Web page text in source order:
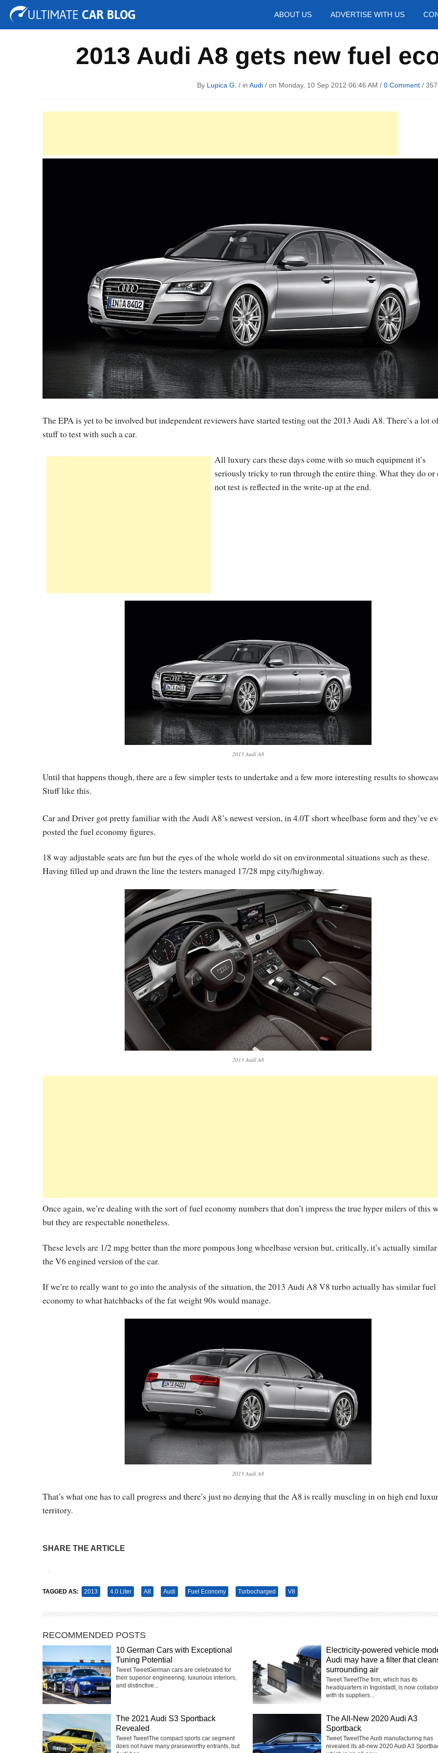
ABOUT US ADVERTISE WITH US
Tuning Auto Shows Concepts
2013 Audi A8 gets new fuel
By Lupica G. / in Audi/ on Monday, 10 Sep 2012 06:46 AM / 0 Comment/
The EPA is yet to be involved but independent reviewers have started testing out the 2013 Audi A8. There’s a lot
stuff to test with such a car.
All luxury cars these days come with so much equipment it’s
seriously tricky to run through the entire thing. What they do or
not test is reflected in the write-up at the end.
2013 Audi A8
Until that happens though, there are a few simpler tests to undertake and a few more interesting results to
Stuff like this.
Car and Driver got pretty familiar with the Audi A8’s newest version, in 4.0T short wheelbase form and they’ve
posted the fuel economy figures.
18 way adjustable seats are fun but the eyes of the whole world do sit on environmental situations such as these.
Having filled up and drawn the line the testers managed 17/28 mpg city/highway.
2013 Audi A8
Once again, we’re dealing with the sort of fuel economy numbers that don’t impress the true hyper milers of this
but they are respectable nonetheless.
These levels are 1/2 mpg better than the more pompous long wheelbase version but, critically, it’s actually
the V6 engined version of the car.
If we’re to really want to go into the analysis of the situation, the 2013 Audi A8 V8 turbo actually has similar fuel
economy to what hatchbacks of the fat weight 90s would manage.
2013 Audi A8
That’s what one has to call progress and there’s just no denying that the A8 is really muscling in on high end
territory.
SHARE THE ARTICLE
TAGGED AS: 2013 4.0 Liter A8 Audi Fuel Economy Turbocharged V8
RECOMMENDED POSTS
10 German Cars with Exceptional
Tuning Potential
Tweet TweetGerman cars are celebrated for
their superior engineering, luxurious interiors,
and distinctive...
Electricity-powered vehicle
Audi may have a filter that
surrounding air
Tweet TweetThe firm, which has its
headquarters in Ingolstadt, is now
with its suppliers...
The 2021 Audi S3 Sportback
Revealed
Tweet TweetThe compact sports car segment
does not have many praiseworthy entrants, but
The All-New 2020 Audi A3
Sportback
Tweet TweetThe Audi manufacturing has
revealed its all-new 2020 Audi A3